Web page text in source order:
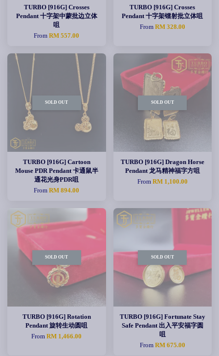
TURBO [916G] Crosses
Pendant 十字架中蒙批边立体
咀
FromRM 557.00
TURBO [916G] Crosses
Pendant 十字架镭射批立体咀
From RM 328.00
SOLD OUT
TURBO [916G] Cartoon
Mouse PDR Pendant 卡通鼠半
通花光身PDR咀
FromRM 894.00
SOLD OUT
TURBO [916G] Dragon Horse
Pendant 龙马精神福字方咀
From RM 1,100.00
SOLD OUT
TURBO [916G] Rotation
Pendant 旋转生动圆咀
FromRM 1,466.00
SOLD OUT
TURBO [916G] Fortunate Stay
Safe Pendant 出入平安福字圆
咀
From RM 675.00